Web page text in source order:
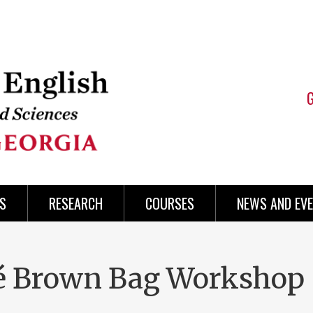
RESEARCH COURSES NEWS AND
Brown Bag Workshop